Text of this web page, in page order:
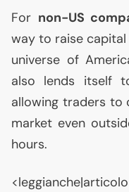
For non-US
way to raise
universe of
also lends itself
allowing traders to
market even
hours.